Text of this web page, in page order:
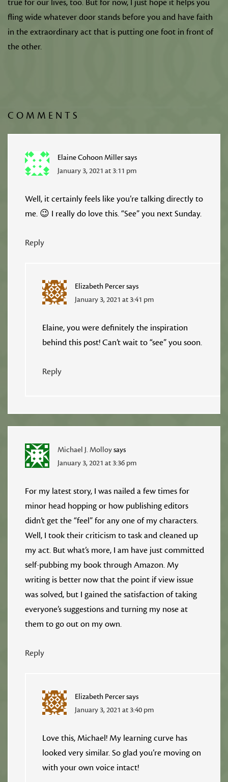
true for our lives, too. But for now, I just hope it helps you
fling wide whatever door stands before you and have faith
in the extraordinary act that is putting one foot in front of
the other.
COMMENTS
Elaine Cohoon Millersays
January 3, 2021 at 3:11 pm
Well, it certainly feels like you’re talking directly to
me. 😉 I really do love this. “See” you next Sunday.
Reply
Elizabeth Percersays
January 3, 2021 at 3:41 pm
Elaine, you were definitely the inspiration
behind this post! Can’t wait to “see” you soon.
Reply
Michael J. Molloysays
January 3, 2021 at 3:36 pm
For my latest story, I was nailed a few times for
minor head hopping or how publishing editors
didn’t get the “feel” for any one of my characters.
Well, I took their criticism to task and cleaned up
my act. But what’s more, I am have just committed
self-pubbing my book through Amazon. My
writing is better now that the point if view issue
was solved, but I gained the satisfaction of taking
everyone’s suggestions and turning my nose at
them to go out on my own.
Reply
Elizabeth Percersays
January 3, 2021 at 3:40 pm
Love this, Michael! My learning curve has
looked very similar. So glad you’re moving on
with your own voice intact!